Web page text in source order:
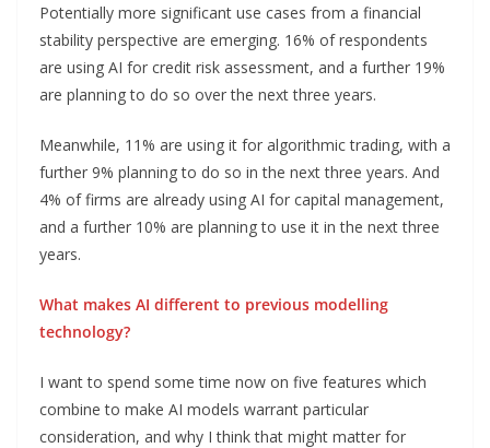
Potentially more significant use cases from a financial
stability perspective are emerging. 16% of respondents
are using AI for credit risk assessment, and a further 19%
are planning to do so over the next three years.
Meanwhile, 11% are using it for algorithmic trading, with a
further 9% planning to do so in the next three years. And
4% of firms are already using AI for capital management,
and a further 10% are planning to use it in the next three
years.
What makes AI different to previous modelling
technology?
I want to spend some time now on five features which
combine to make AI models warrant particular
consideration, and why I think that might matter for